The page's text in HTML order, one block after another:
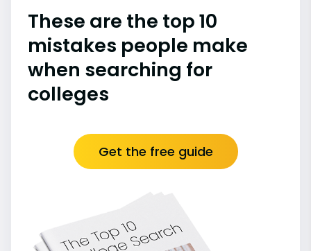
These are the top 10
mistakes people make
when searching for
colleges
Get the free guide